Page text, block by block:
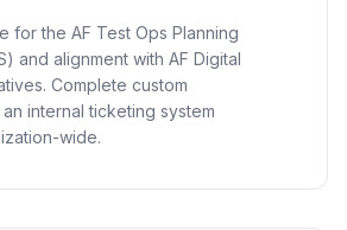
for the AF Test Ops Planning
and alignment with AF Digital
Complete custom
internal ticketing system
wide.